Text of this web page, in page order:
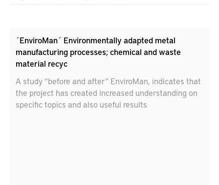
´EnviroMan´ Environmentally adapted metal
manufacturing processes; chemical and waste
material recyc
A study “before and after” EnviroMan, indicates that
the project has created increased understanding on
specific topics and also useful results